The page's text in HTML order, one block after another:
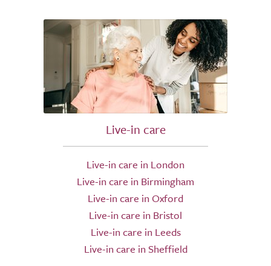
Live-in care
Live-in care in London
Live-in care in Birmingham
Live-in care in Oxford
Live-in care in Bristol
Live-in care in Leeds
Live-in care in Sheffield